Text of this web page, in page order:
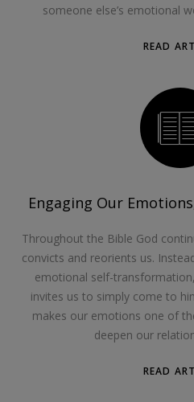
someone else’s emotional
READ
Engaging Our
Throughout the Bible God
convicts and reorients us.
emotional self-
invites us to simply come to
makes our emotions one of
deepen our
READ